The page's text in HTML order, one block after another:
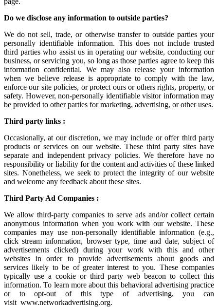
Do we disclose any information to outside parties?
We do not sell, trade, or otherwise transfer to outside parties your
personally identifiable information. This does not include trusted
third parties who assist us in operating our website, conducting our
business, or servicing you, so long as those parties agree to keep this
information confidential. We may also release your information
when we believe release is appropriate to comply with the law,
enforce our site policies, or protect ours or others rights, property, or
safety. However, non-personally identifiable visitor information may
be provided to other parties for marketing, advertising, or other uses.
Third party links :
Occasionally, at our discretion, we may include or offer third party
products or services on our website. These third party sites have
separate and independent privacy policies. We therefore have no
responsibility or liability for the content and activities of these linked
sites. Nonetheless, we seek to protect the integrity of our website
and welcome any feedback about these sites.
Third Party Ad Companies :
We allow third-party companies to serve ads and/or collect certain
anonymous information when you work with our website. These
companies may use non-personally identifiable information (e.g.,
click stream information, browser type, time and date, subject of
advertisements clicked) during your work with this and other
websites in order to provide advertisements about goods and
services likely to be of greater interest to you. These companies
typically use a cookie or third party web beacon to collect this
information. To learn more about this behavioral advertising practice
or to opt-out of this type of advertising, you can
visit www.networkadvertising.org.